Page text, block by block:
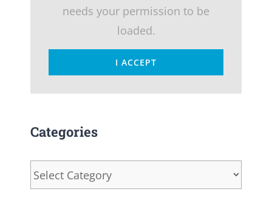
needs your permission to be
loaded.
I ACCEPT
Categories
Categories